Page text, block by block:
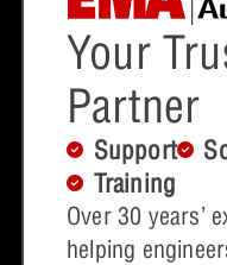
Your
Partner
Support
Training
Over 30 years’
helping